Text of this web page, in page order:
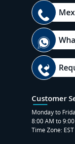
Customer
Monday to
8:00 AM to
Time Zone: